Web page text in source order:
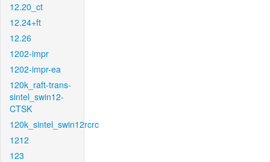
12.20_ct
12.24+ft
12.26
1202-impr
1202-impr-ea
120k_raft-trans-
sintel_swin12-
CTSK
120k_sintel_swin12rcrc
1212
123